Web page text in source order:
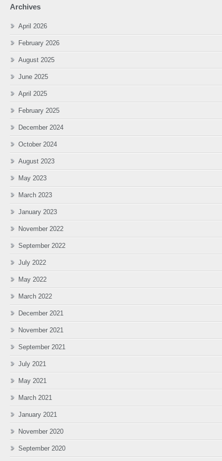
Archives
April 2026
February 2026
August 2025
June 2025
April 2025
February 2025
December 2024
October 2024
August 2023
May 2023
March 2023
January 2023
November 2022
September 2022
July 2022
May 2022
March 2022
December 2021
November 2021
September 2021
July 2021
May 2021
March 2021
January 2021
November 2020
September 2020